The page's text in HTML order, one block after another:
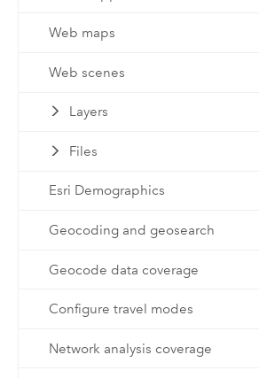
Web maps
Web scenes
Layers
Files
Esri Demographics
Geocoding and geosearch
Geocode data coverage
Configure travel modes
Network analysis coverage